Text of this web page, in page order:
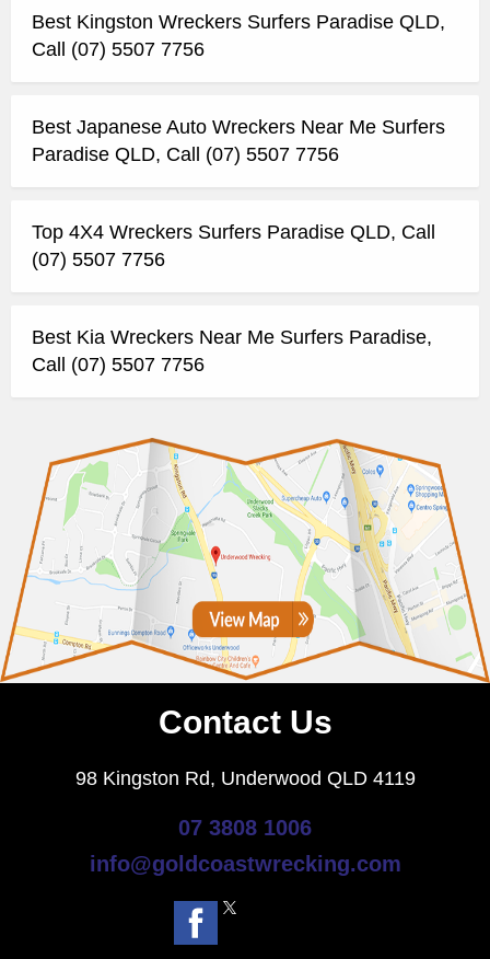
Best Kingston Wreckers Surfers Paradise QLD,
Call (07) 5507 7756
Best Japanese Auto Wreckers Near Me Surfers
Paradise QLD, Call (07) 5507 7756
Top 4X4 Wreckers Surfers Paradise QLD, Call
(07) 5507 7756
Best Kia Wreckers Near Me Surfers Paradise,
Call (07) 5507 7756
Contact Us
98 Kingston Rd, Underwood QLD 4119
07 3808 1006
info@goldcoastwrecking.com